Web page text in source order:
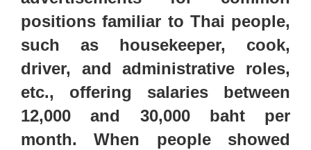
positions familiar to Thai people,
such as
housekeeper, cook,
driver, and administrative roles,
etc., offering salaries between
12,000 and 30,000 baht per
month.
When people
showed